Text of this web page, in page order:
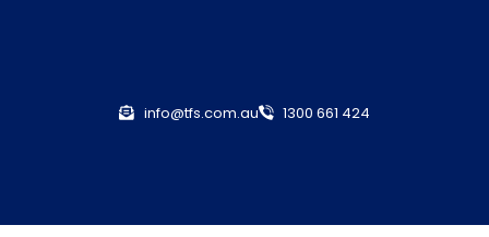
info@tfs.com.au 1300 661 424